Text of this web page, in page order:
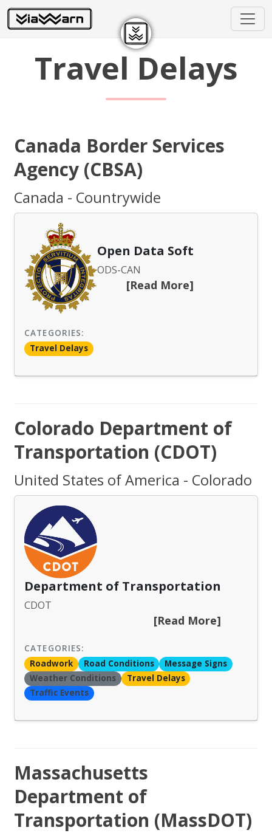
Travel Delays
Canada Border Services
Agency (CBSA)
Canada - Countrywide
Open Data Soft
ODS-CAN
[Read More]
CATEGORIES:
Travel Delays
Colorado Department of
Transportation (CDOT)
United States of America - Colorado
Department of Transportation
CDOT
[Read More]
CATEGORIES:
Roadwork
Road Conditions
Message Signs
Weather Conditions
Travel Delays
Traffic Events
Massachusetts
Department of
Transportation (MassDOT)